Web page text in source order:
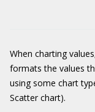
When charting
formats the values
using some chart
Scatter chart).